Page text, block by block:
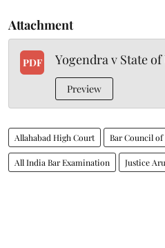
Attachment
PDF Yogendra v State of
Preview
Allahabad High Court Bar Council of
All India Bar Examination Justice